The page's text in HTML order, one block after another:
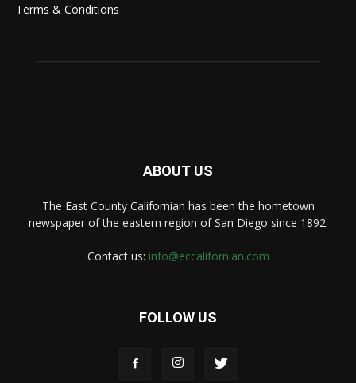
Terms & Conditions
ABOUT US
The East County Californian has been the hometown
newspaper of the eastern region of San Diego since 1892.
Contact us: info@eccalifornian.com
FOLLOW US